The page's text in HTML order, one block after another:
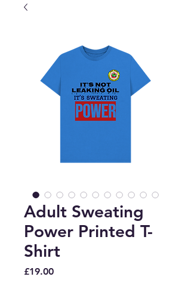
Adult Sweating
Power Printed T-
Shirt
£19.00Price